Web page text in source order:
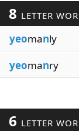
8 LETTER
yeomanly
yeomanry
6 LETTER